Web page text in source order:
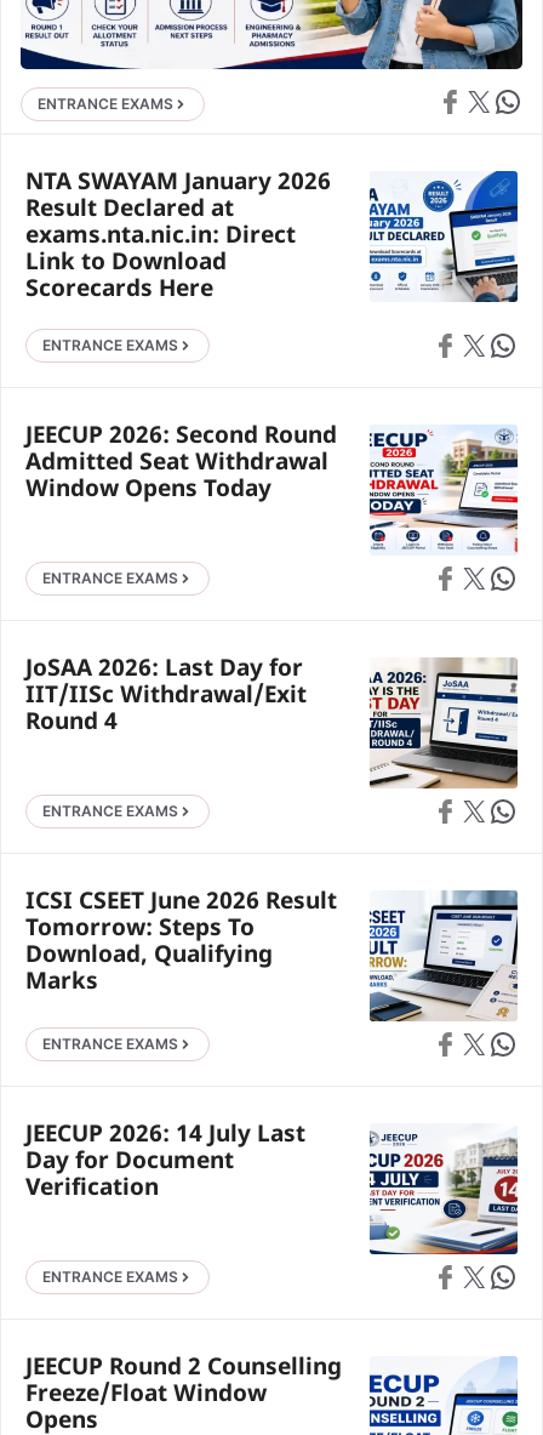
ENTRANCE EXAMS Share on
Share on X
NTA SWAYAM January 2026
Result Declared at
exams.nta.nic.in: Direct
Link to Download
Scorecards Here
ENTRANCE EXAMS Share on
Share on X Share
JEECUP 2026: Second Round
Admitted Seat Withdrawal
Window Opens Today
ENTRANCE EXAMS Share on
Share on X Share
JoSAA 2026: Last Day for
IIT/IISc Withdrawal/Exit
Round 4
ENTRANCE EXAMS Share on
Share on X Share
ICSI CSEET June 2026 Result
Tomorrow: Steps To
Download, Qualifying
Marks
ENTRANCE EXAMS Share on
Share on X Share
JEECUP 2026: 14 July Last
Day for Document
Verification
ENTRANCE EXAMS Share on
Share on X Share
JEECUP Round 2 Counselling
Freeze/Float Window
Opens